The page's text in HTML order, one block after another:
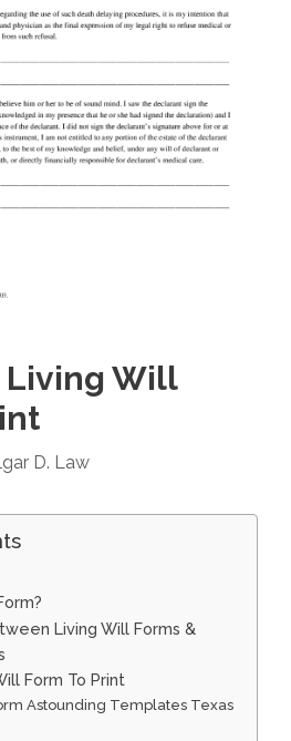
Living Will
D. Law
Living Will Forms &
Form To Print
Astounding Templates Texas